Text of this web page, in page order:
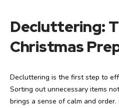
Decluttering:
Christmas
Decluttering is the first step to
Sorting out unnecessary items
brings a sense of calm and order.